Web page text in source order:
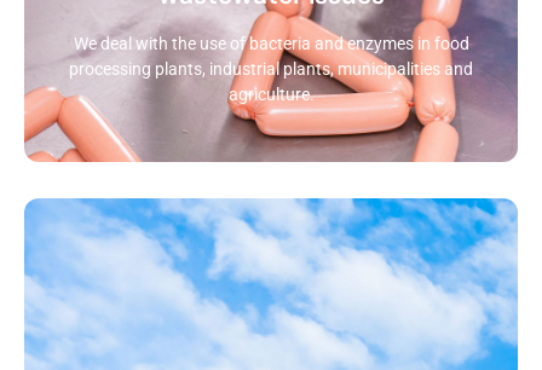
We deal with the use of bacteria and enzymes in food
processing plants, industrial plants, municipalities and
agriculture.